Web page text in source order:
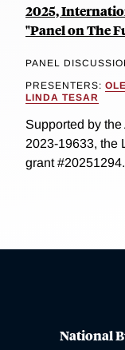
2025,
"Panel on The
PANEL
PRESENTERS:
LINDA TESAR
Supported by
2023-19633, the
grant
National